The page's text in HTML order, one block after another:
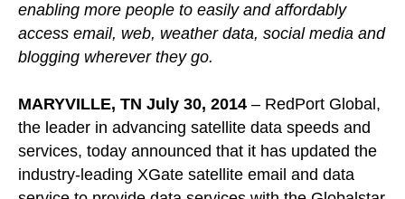
enabling more people to easily and affordably
access email, web, weather data, social media and
blogging wherever they go.
MARYVILLE, TN July 30, 2014 – RedPort Global,
the leader in advancing satellite data speeds and
services, today announced that it has updated the
industry-leading XGate satellite email and data